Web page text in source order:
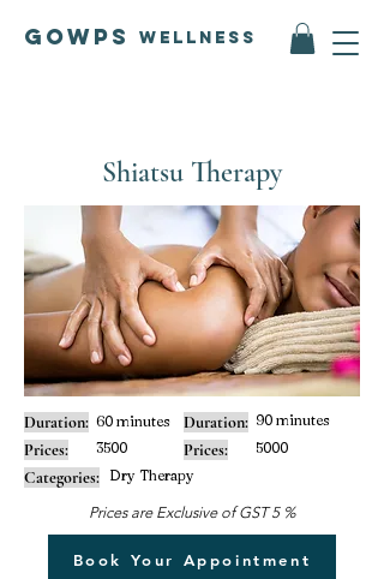
GOWPS Wellness
Shiatsu Therapy
Duration: 60 minutes Duration: 90 minutes
Prices: 3500 Prices: 5000
Categories: Dry Therapy
Prices are Exclusive of GST 5 %
Book Your Appointment